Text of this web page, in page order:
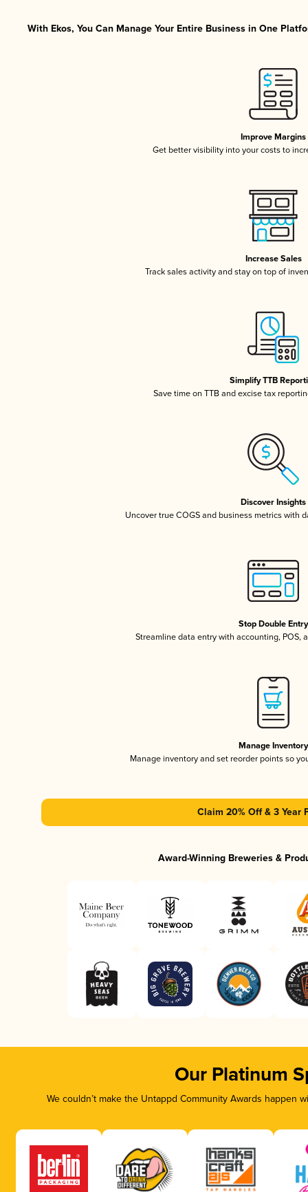
With Ekos, You Can Manage Your Entire Business in One
Improve Margins
Get better visibility into your costs to
Increase Sales
Track sales activity and stay on top of
Simplify TTB
Save time on TTB and excise tax
Discover Insights
Uncover true COGS and business metrics with
Stop Double Entry
Streamline data entry with accounting, POS,
Manage Inventory
Manage inventory and set reorder points so
Claim 20% Off & 3 Year
Award-Winning Breweries &
Our Platinum
We couldn’t make the Untappd Community Awards